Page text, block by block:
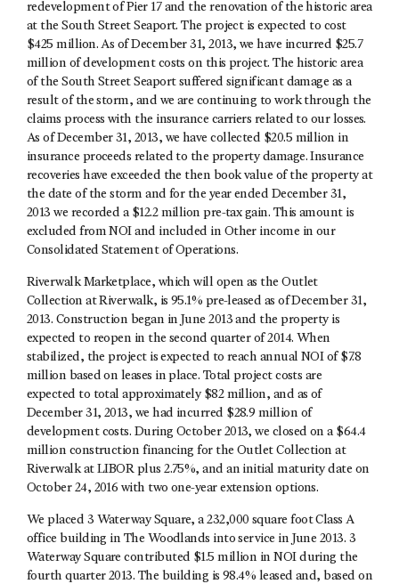
redevelopment of Pier 17 and the renovation of the historic area
at the South Street Seaport. The project is expected to cost
$425 million. As of December 31, 2013, we have incurred $25.7
million of development costs on this project. The historic area
of the South Street Seaport suffered significant damage as a
result of the storm, and we are continuing to work through the
claims process with the insurance carriers related to our losses.
As of December 31, 2013, we have collected $20.5 million in
insurance proceeds related to the property damage. Insurance
recoveries have exceeded the then book value of the property at
the date of the storm and for the year ended December 31,
2013 we recorded a $12.2 million pre-tax gain. This amount is
excluded from NOI and included in Other income in our
Consolidated Statement of Operations.
Riverwalk Marketplace, which will open as the Outlet
Collection at Riverwalk, is 95.1% pre-leased as of December 31,
2013. Construction began in June 2013 and the property is
expected to reopen in the second quarter of 2014. When
stabilized, the project is expected to reach annual NOI of $7.8
million based on leases in place. Total project costs are
expected to total approximately $82 million, and as of
December 31, 2013, we had incurred $28.9 million of
development costs. During October 2013, we closed on a $64.4
million construction financing for the Outlet Collection at
Riverwalk at LIBOR plus 2.75%, and an initial maturity date on
October 24, 2016 with two one-year extension options.
We placed 3 Waterway Square, a 232,000 square foot Class A
office building in The Woodlands into service in June 2013. 3
Waterway Square contributed $1.5 million in NOI during the
fourth quarter 2013. The building is 98.4% leased and, based on